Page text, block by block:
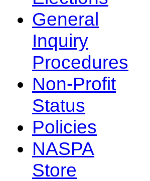
General
Inquiry
Procedures
Non-Profit
Status
Policies
NASPA
Store